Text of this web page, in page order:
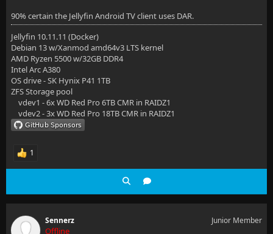
90% certain the Jellyfin Android TV client uses DAR.
Jellyfin 10.11.11 (Docker)
Debian 13 w/Xanmod amd64v3 LTS kernel
AMD Ryzen 5500 w/32GB DDR4
Intel Arc A380
OS drive - SK Hynix P41 1TB
ZFS Storage pool
vdev1 - 6x WD Red Pro 6TB CMR in RAIDZ1
vdev2 - 3x WD Red Pro 18TB CMR in RAIDZ1
1
Sennerz
Offline
Junior Member